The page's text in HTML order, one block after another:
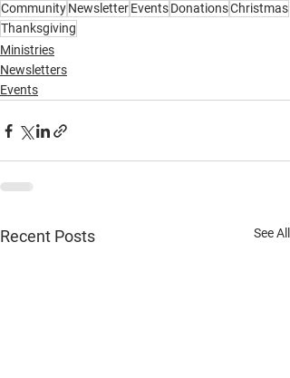
CommunityNewsletterEventsDonationsChristmas
Thanksgiving
Ministries
Newsletters
Events
Recent Posts See All